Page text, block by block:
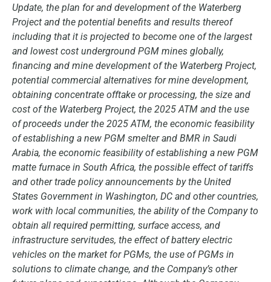
Update, the plan for and development of the Waterberg
Project and the potential benefits and results thereof
including that it is projected to become one of the largest
and lowest cost underground PGM mines globally,
financing and mine development of the Waterberg Project,
potential commercial alternatives for mine development,
obtaining concentrate offtake or processing, the size and
cost of the Waterberg Project, the 2025 ATM and the use
of proceeds under the 2025 ATM, the economic feasibility
of establishing a new PGM smelter and BMR in Saudi
Arabia, the economic feasibility of establishing a new PGM
matte furnace in South Africa, the possible effect of tariffs
and other trade policy announcements by the United
States Government in Washington, DC and other countries,
work with local communities, the ability of the Company to
obtain all required permitting, surface access, and
infrastructure servitudes, the effect of battery electric
vehicles on the market for PGMs, the use of PGMs in
solutions to climate change, and the Company’s other